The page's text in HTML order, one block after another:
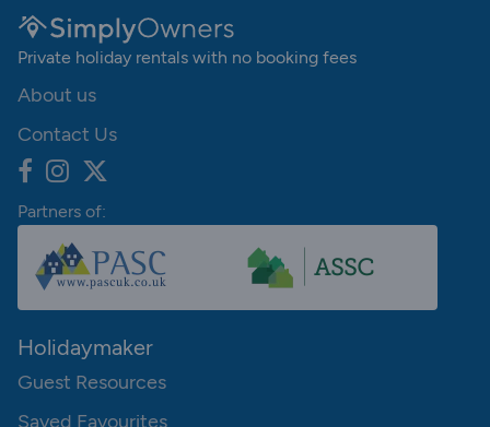
Private holiday rentals with no booking fees
About us
Contact Us
Partners of:
Holidaymaker
Guest Resources
Saved Favourites